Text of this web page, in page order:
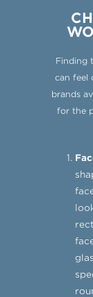
Finding
can feel
brands
for the